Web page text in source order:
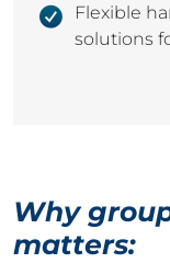
Flexible
solutions
Why
matters: